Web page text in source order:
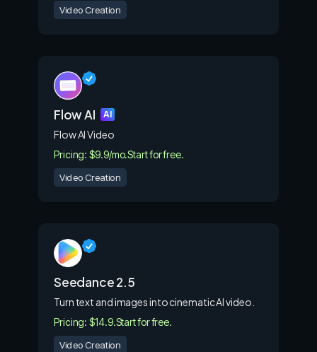
Video Creation
Flow AI AI
Flow AI Video
Pricing: $9.9/mo.Start for free.
Video Creation
Seedance 2.5
Turn text and images into cinematic AI video.
Pricing: $14.9.Start for free.
Video Creation